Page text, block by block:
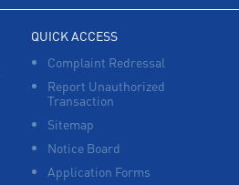
QUICK ACCESS
Complaint Redressal
Report Unauthorized
Transaction
Sitemap
Notice Board
Application Forms